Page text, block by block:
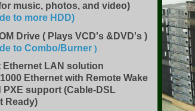
music, photos, and video)
to more HDD)
Drive ( Plays VCD's &DVD's )
to Combo/Burner )
Ethernet LAN solution
Ethernet with Remote Wake
PXE support (Cable-DSL
Ready)